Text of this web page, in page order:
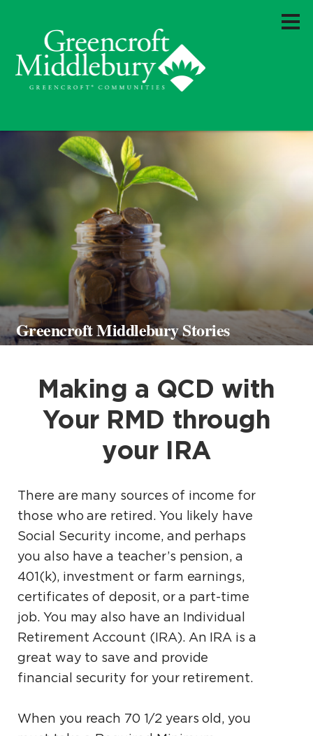
Greencroft Middlebury Stories
Making a QCD with
Your RMD through
your IRA
There are many sources of income for
those who are retired. You likely have
Social Security income, and perhaps
you also have a teacher’s pension, a
401(k), investment or farm earnings,
certificates of deposit, or a part-time
job. You may also have an Individual
Retirement Account (IRA). An IRA is a
great way to save and provide
financial security for your retirement.
When you reach 70 1⁄2 years old, you